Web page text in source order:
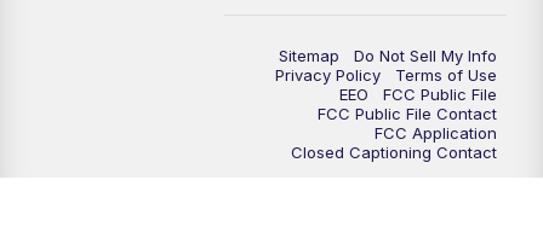
FOX 47 News at 10pm
FOX 47 News at 11pm
Sitemap
Do Not Sell My Info
Privacy Policy
Terms of Use
EEO
FCC Public File
FCC Public File Contact
FCC Application
Closed Captioning Contact